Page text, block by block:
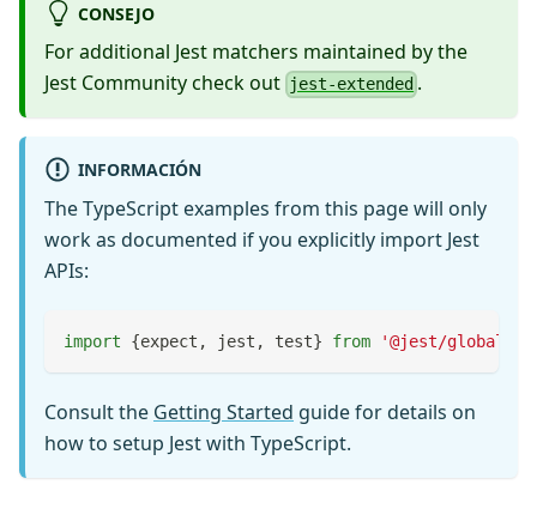
CONSEJO
For additional Jest matchers maintained by the
Jest Community check out jest-extended .
INFORMACIÓN
The TypeScript examples from this page will only
work as documented if you explicitly import Jest
APIs:
import {expect , jest , test} from '@jest/globals'
Consult the Getting Started guide for details on
how to setup Jest with TypeScript.